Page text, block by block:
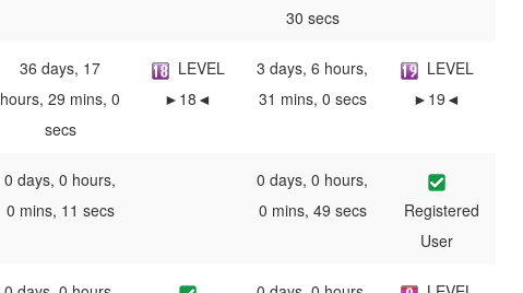
30 secs
36 days, 17
hours, 29 mins, 0
secs
LEVEL
►18◄
3 days, 6 hours,
31 mins, 0 secs
LEVEL
►19◄
0 days, 0 hours,
0 mins, 11 secs
0 days, 0 hours,
0 mins, 49 secs
Registered
User